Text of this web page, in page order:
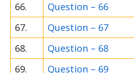
66.
Question – 66
67.
Question – 67
68.
Question – 68
69.
Question – 69